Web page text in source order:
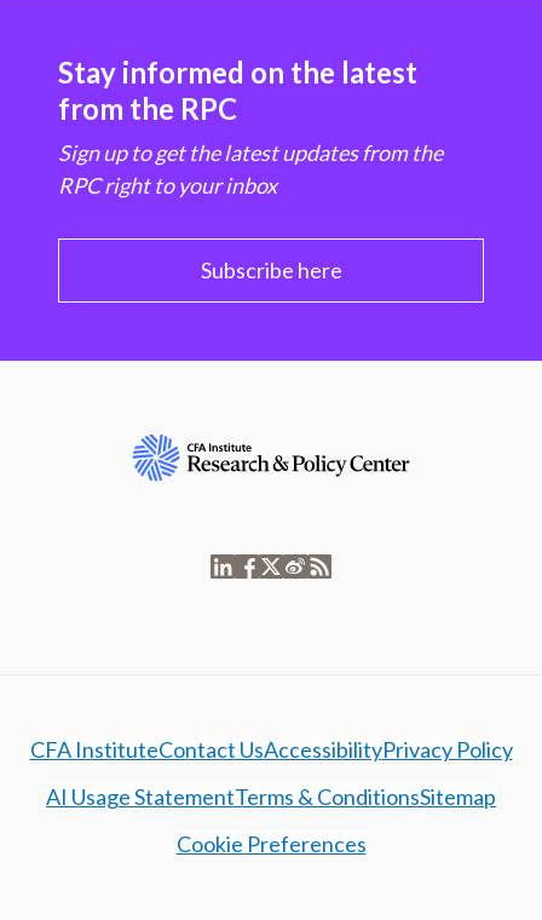
Stay informed on the latest
from the RPC
Sign up to get the latest updates from the
RPC right to your inbox
Subscribe here
CFA InstituteContact UsAccessibilityPrivacy Policy
AI Usage StatementTerms & ConditionsSitemap
Cookie Preferences